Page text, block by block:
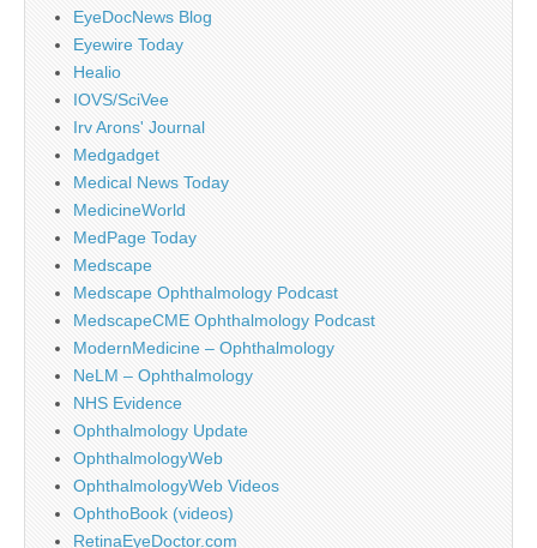
EyeDocNews Blog
Eyewire Today
Healio
IOVS/SciVee
Irv Arons' Journal
Medgadget
Medical News Today
MedicineWorld
MedPage Today
Medscape
Medscape Ophthalmology Podcast
MedscapeCME Ophthalmology Podcast
ModernMedicine – Ophthalmology
NeLM – Ophthalmology
NHS Evidence
Ophthalmology Update
OphthalmologyWeb
OphthalmologyWeb Videos
OphthoBook (videos)
RetinaEyeDoctor.com